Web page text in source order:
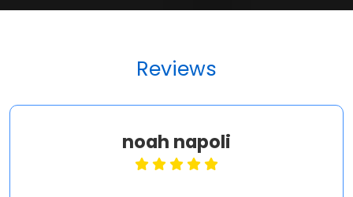
Reviews
noah napoli